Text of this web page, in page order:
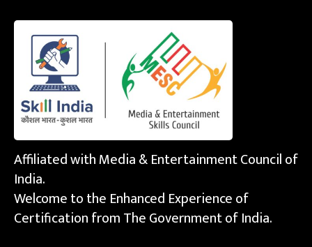
Affiliated with Media & Entertainment Council of
India.
Welcome to the Enhanced Experience of
Certification from The Government of India.